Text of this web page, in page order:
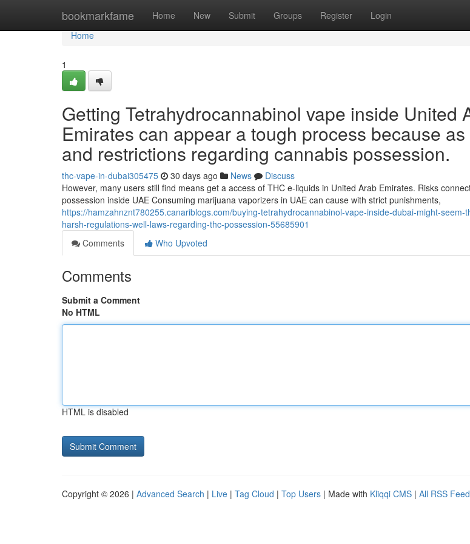
bookmarkfame Home New Submit Groups Register Login
Home
Home
1
Getting Tetrahydrocannabinol vape inside United
Emirates can appear a tough process because
and restrictions regarding cannabis possession.
thc-vape-in-dubai305475 30 days ago News
Discuss
However, many users still find means get a access of THC e-liquids in United Arab Emirates. Risks
possession inside UAE Consuming marijuana vaporizers in UAE can cause with strict punishments,
https://hamzahnznt780255.canariblogs.com/buying-tetrahydrocannabinol-vape-inside-dubai-might-seem-
harsh-regulations-well-laws-regarding-thc-possession-55685901
Comments
Who Upvoted
Comments
Submit a Comment
No HTML
HTML is disabled
Copyright © 2026 | Advanced Search | Live | Tag Cloud | Top Users | Made with Kliqqi CMS | All RSS